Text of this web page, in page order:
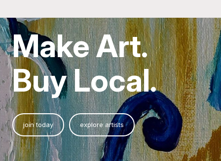
Make Art.
Buy Local.
join today explore artists